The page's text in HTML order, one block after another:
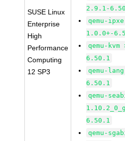
SUSE Linux
Enterprise
High
Performance
Computing
12 SP3
2.9.1-
qemu-
1.0.0+-
qemu-
6.50.1
qemu-
6.50.1
qemu-
6.50.1
qemu-